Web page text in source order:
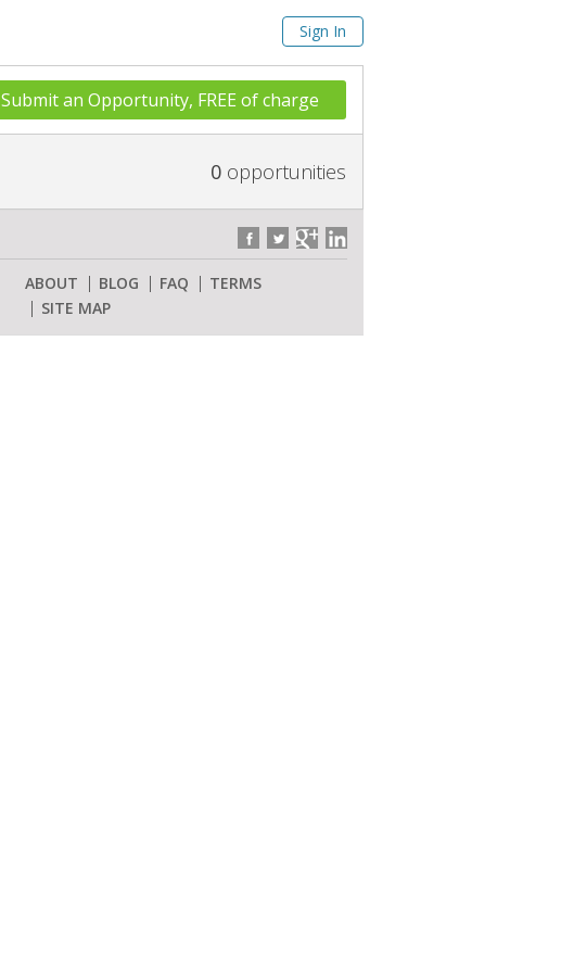
Sign In
Submit an Opportunity, FREE of charge
0 opportunities
ABOUT BLOG FAQ
TERMS
SITE MAP